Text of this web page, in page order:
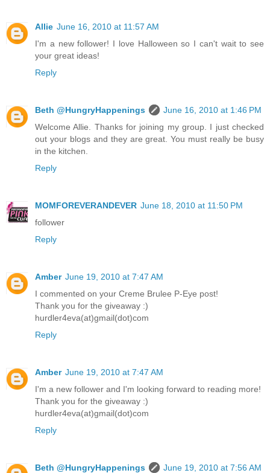
Allie June 16, 2010 at 11:57 AM
I'm a new follower! I love Halloween so I can't wait to see
your great ideas!
Reply
Beth @HungryHappenings
June 16, 2010 at 1:46 PM
Welcome Allie. Thanks for joining my group. I just checked
out your blogs and they are great. You must really be busy
in the kitchen.
Reply
MOMFOREVERANDEVER June 18, 2010 at 11:50 PM
follower
Reply
Amber June 19, 2010 at 7:47 AM
I commented on your Creme Brulee P-Eye post!
Thank you for the giveaway :)
hurdler4eva(at)gmail(dot)com
Reply
Amber June 19, 2010 at 7:47 AM
I'm a new follower and I'm looking forward to reading more!
Thank you for the giveaway :)
hurdler4eva(at)gmail(dot)com
Reply
Beth @HungryHappenings
June 19, 2010 at 7:56 AM